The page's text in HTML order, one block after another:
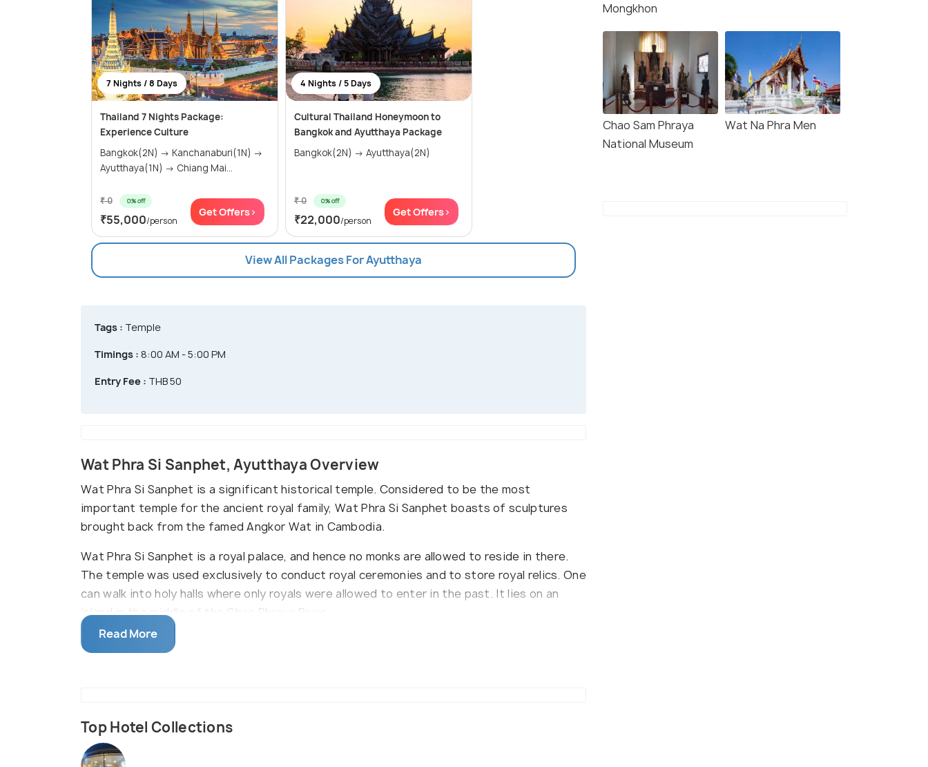
7 Nights / 8 Days
Thailand 7 Nights Package:
Experience Culture
Bangkok(2N) → Kanchanaburi(1N) →
Ayutthaya(1N) → Chiang Mai...
₹ 0 0% off
₹55,000/person
Get Offers>
4 Nights / 5 Days
Cultural Thailand Honeymoon to
Bangkok and Ayutthaya Package
Bangkok(2N) → Ayutthaya(2N)
₹ 0 0% off
₹22,000/person
Get Offers>
View All Packages For Ayutthaya
Tags : Temple
Timings : 8:00 AM - 5:00 PM
Entry Fee : THB 50
Wat Phra Si Sanphet, Ayutthaya Overview
Wat Phra Si Sanphet is a significant historical temple. Considered to be the most
important temple for the ancient royal family, Wat Phra Si Sanphet boasts of sculptures
brought back from the famed Angkor Wat in Cambodia.
Wat Phra Si Sanphet is a royal palace, and hence no monks are allowed to reside in there.
The temple was used exclusively to conduct royal ceremonies and to store royal relics. One
can walk into holy halls where only royals were allowed to enter in the past. It lies on an
island in the middle of the Chao Phraya River.
Read More
Top Hotel Collections
Mongkhon
Chao Sam Phraya
National Museum
Wat Na Phra Men